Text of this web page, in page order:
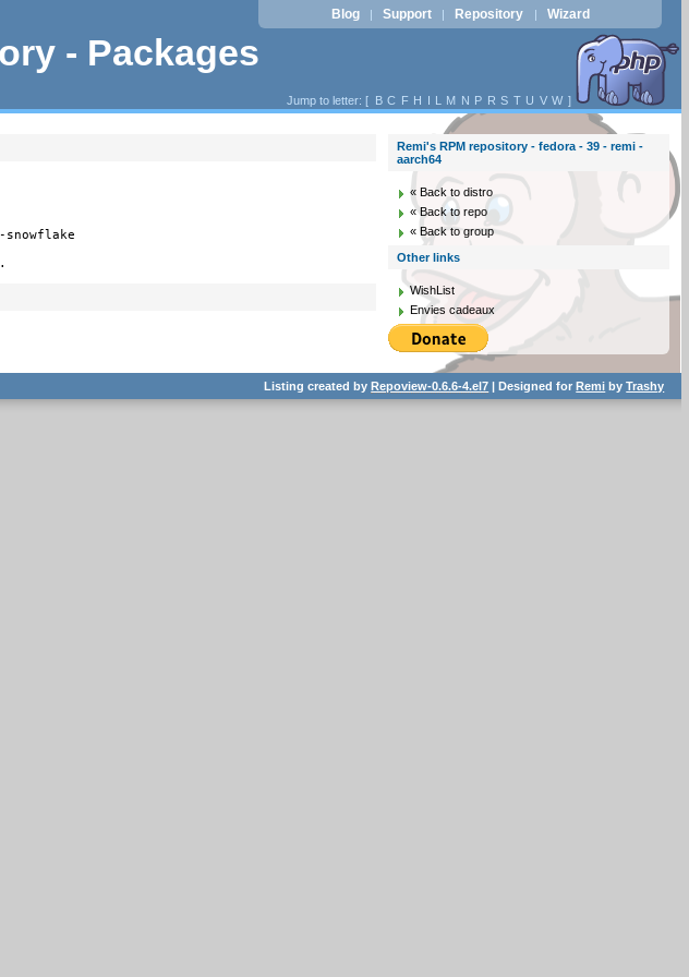
- Packages
Blog | Support | Repository | Wizard
Jump to letter: [ B C F H I L M N P R S T U V W ]
Remi's RPM repository - fedora - 39 - remi -
aarch64
« Back to distro
« Back to repo
« Back to group
Other links
WishList
Envies cadeaux
Listing created byRepoview-0.6.6-4.el7 | Designed forRemi byTrashy